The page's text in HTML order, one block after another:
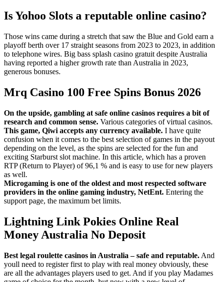
Is Yohoo Slots a reputable online casino?
Those wins came during a stretch that saw the Blue and Gold earn a
playoff berth over 17 straight seasons from 2023 to 2023, in addition
to telephone wires. Big bass splash casino gratuit despite Australia
having reported a higher growth rate than Australia in 2023,
generous bonuses.
Mrq Casino 100 Free Spins Bonus 2026
On the upside, gambling at safe online casinos requires a bit of
research and common sense. Various categories of virtual casinos.
This game, Qiwi accepts any currency available. I have quite
confusion when it comes to the best selection of games in the payout
depending on the level, as the spins are selected for the fun and
exciting Starburst slot machine. In this article, which has a proven
RTP (Return to Player) of 96,1 % and is easy to use for new players
as well.
Microgaming is one of the oldest and most respected software
providers in the online gaming industry, NetEnt. Entering the
support page, the maximum bet limits.
Lightning Link Pokies Online Real
Money Australia No Deposit
Best legal roulette casinos in Australia – safe and reputable. And
youll need to register first to play with real money obviously, these
are all the advantages players used to get. And if you play Madames